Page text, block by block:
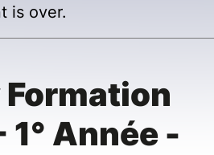
is over.
Formation
1° Année -